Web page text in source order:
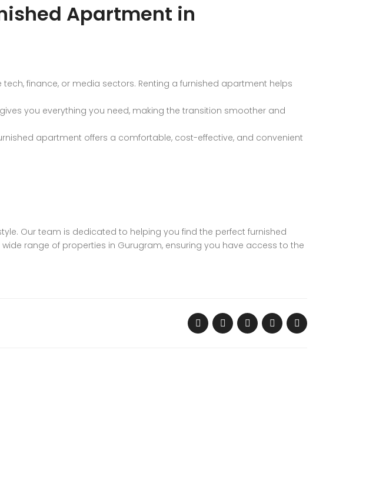
Apartment in
finance, or media sectors. Renting a furnished apartment helps
you everything you need, making the transition smoother and
apartment offers a comfortable, cost-effective, and convenient
Our team is dedicated to helping you find the perfect furnished
range of properties in Gurugram, ensuring you have access to the